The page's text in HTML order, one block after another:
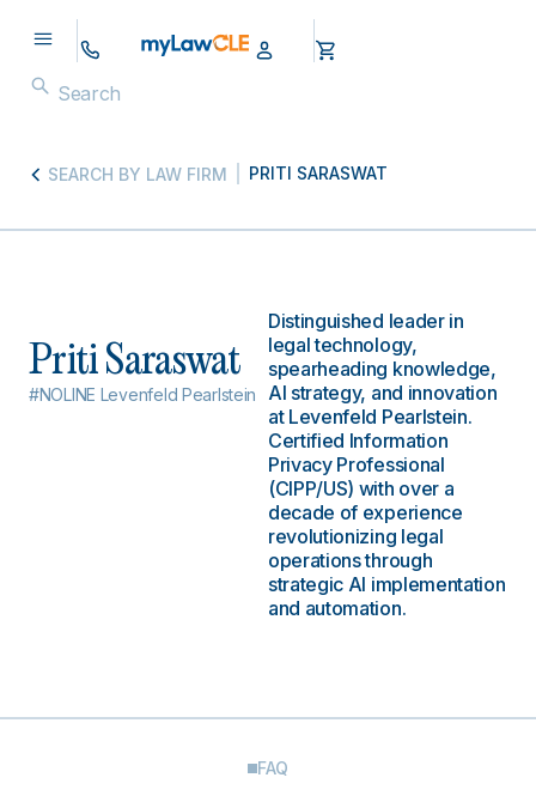
SEARCH BY LAW FIRM PRITI SARASWAT
Priti Saraswat
#NOLINE Levenfeld Pearlstein
Distinguished leader in
legal technology,
spearheading knowledge,
AI strategy, and innovation
at Levenfeld Pearlstein.
Certified Information
Privacy Professional
(CIPP/US) with over a
decade of experience
revolutionizing legal
operations through
strategic AI implementation
and automation.
FAQ